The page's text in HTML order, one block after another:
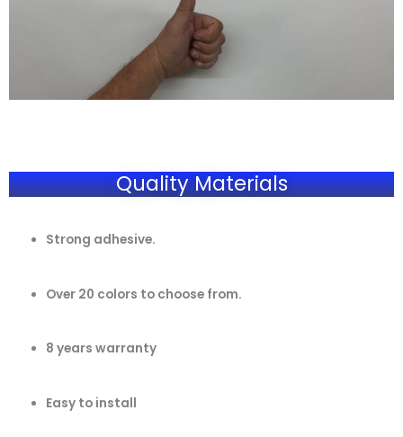
Quality Materials
Strong adhesive.
Over 20 colors to choose from.
8 years warranty
Easy to install